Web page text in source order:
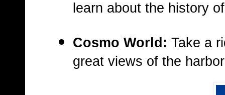
learn about the history
Cosmo World: Take a
great views of the